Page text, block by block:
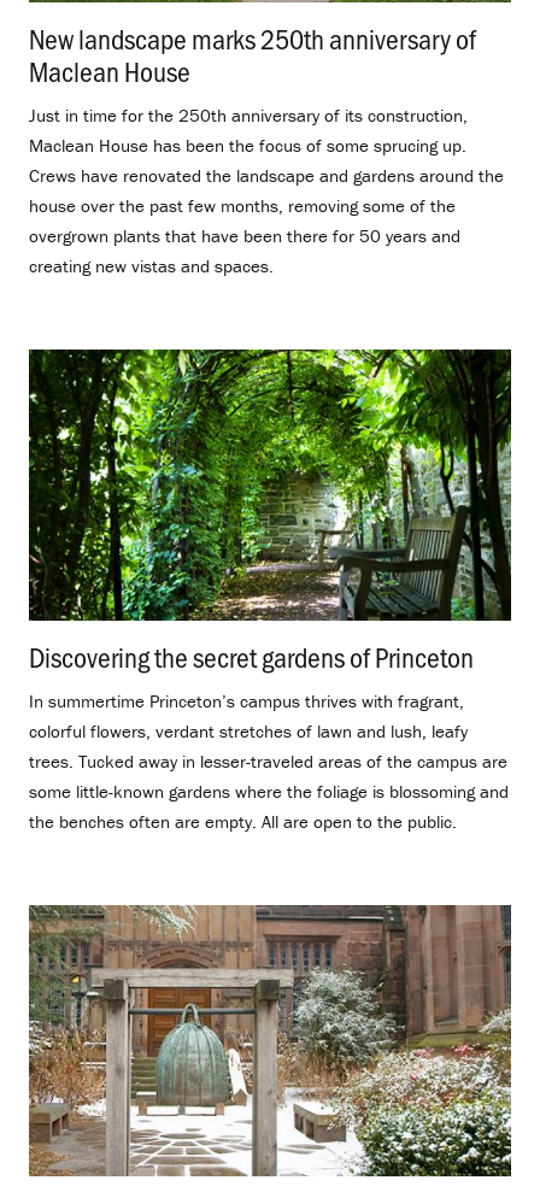
New landscape marks 250th anniversary of
Maclean House
Just in time for the 250th anniversary of its construction,
Maclean House has been the focus of some sprucing up.
Crews have renovated the landscape and gardens around the
house over the past few months, removing some of the
overgrown plants that have been there for 50 years and
creating new vistas and spaces.
Discovering the secret gardens of Princeton
In summertime Princeton’s campus thrives with fragrant,
colorful flowers, verdant stretches of lawn and lush, leafy
trees. Tucked away in lesser-traveled areas of the campus are
some little-known gardens where the foliage is blossoming and
the benches often are empty. All are open to the public.